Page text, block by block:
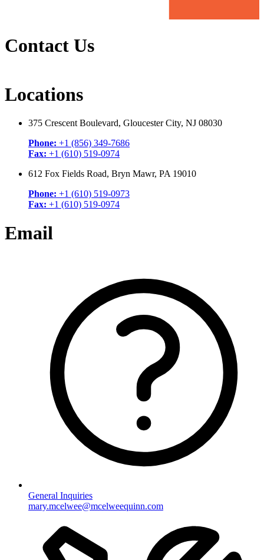
Contact Us
Locations
375 Crescent Boulevard, Gloucester City, NJ 08030
Phone: +1 (856) 349-7686
Fax: +1 (610) 519-0974
612 Fox Fields Road, Bryn Mawr, PA 19010
Phone: +1 (610) 519-0973
Fax: +1 (610) 519-0974
Email
General Inquiries
mary.mcelwee@mcelweequinn.com